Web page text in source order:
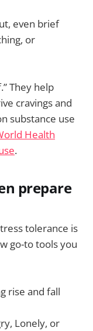
even brief
or
They help
cravings and
substance use
Health
.
prepare
tolerance is
go-to tools you
rise and fall
Lonely, or